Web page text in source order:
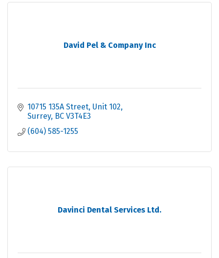
David Pel & Company Inc
10715 135A Street Unit 102
Surrey BC V3T4E3
(604) 585-1255
Davinci Dental Services Ltd.